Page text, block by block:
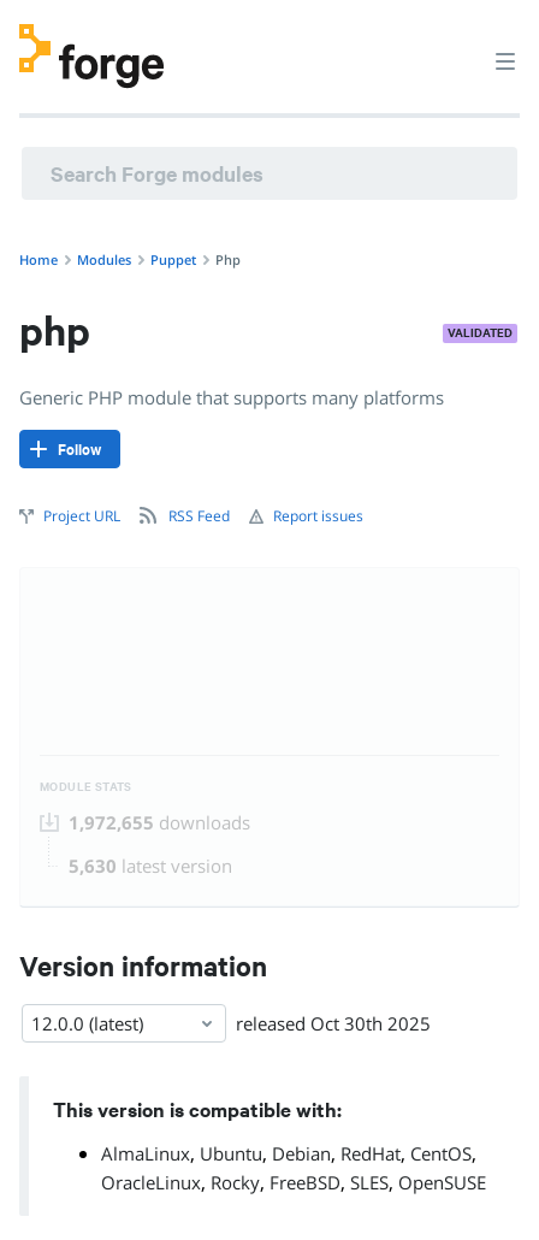
Home Modules Puppet Php
php VALIDATED
Generic PHP module that supports many platforms
Follow
Project URL RSS Feed Report issues
MODULE STATS
1,972,655 downloads
5,630 latest version
Version information
12.0.0 (latest) released Oct 30th 2025
This version is compatible with:
AlmaLinux, Ubuntu, Debian, RedHat, CentOS,
OracleLinux, Rocky, FreeBSD, SLES, OpenSUSE